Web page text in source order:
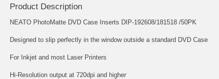
Product Description
NEATO PhotoMatte DVD Case Inserts DIP-192608/181518 /50PK
Designed to slip perfectly in the window outside a standard DVD Case
For Inkjet and most Laser Printers
Hi-Resolution output at 720dpi and higher